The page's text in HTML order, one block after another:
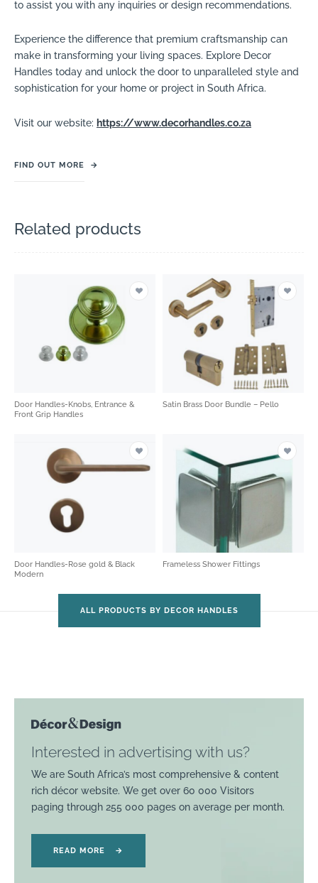
to assist you with any inquiries or design recommendations.
Experience the difference that premium craftsmanship can
make in transforming your living spaces. Explore Decor
Handles today and unlock the door to unparalleled style and
sophistication for your home or project in South Africa.
Visit our website: https://www.decorhandles.co.za
FIND OUT MORE →
Related products
Door Handles-Knobs, Entrance &
Front Grip Handles
Satin Brass Door Bundle – Pello
Door Handles-Rose gold & Black
Modern
Frameless Shower Fittings
ALL PRODUCTS BY DECOR HANDLES
Interested in advertising with us?
We are South Africa’s most comprehensive & content
rich décor website. We get over 60 000 Visitors
paging through 255 000 pages on average per month.
READ MORE →